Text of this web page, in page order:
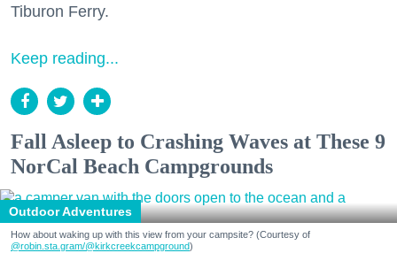
Tiburon Ferry.
Keep reading...
Fall Asleep to Crashing Waves at These 9
NorCal Beach Campgrounds
Outdoor Adventures
How about waking up with this view from your campsite? (Courtesy of
@robin.sta.gram/@kirkcreekcampground)